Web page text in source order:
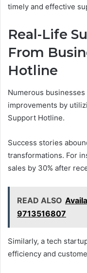
timely and effective
Real-Life
From
Hotline
Numerous
improvements by
Support Hotline.
Success stories
transformations. For
sales by 30% after
READ ALSO
9713516807
Similarly, a tech
efficiency and